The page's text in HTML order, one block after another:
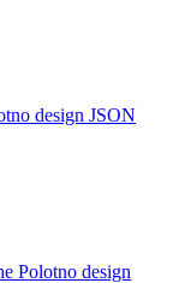
design JSON
Polotno design